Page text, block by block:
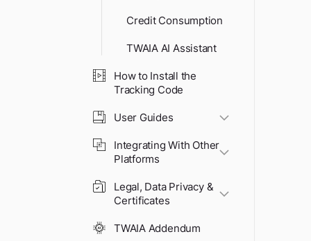
Credit Consumption
TWAIA AI Assistant
How to Install the
Tracking Code
User Guides
Integrating With Other
Platforms
Legal, Data Privacy &
Certificates
TWAIA Addendum